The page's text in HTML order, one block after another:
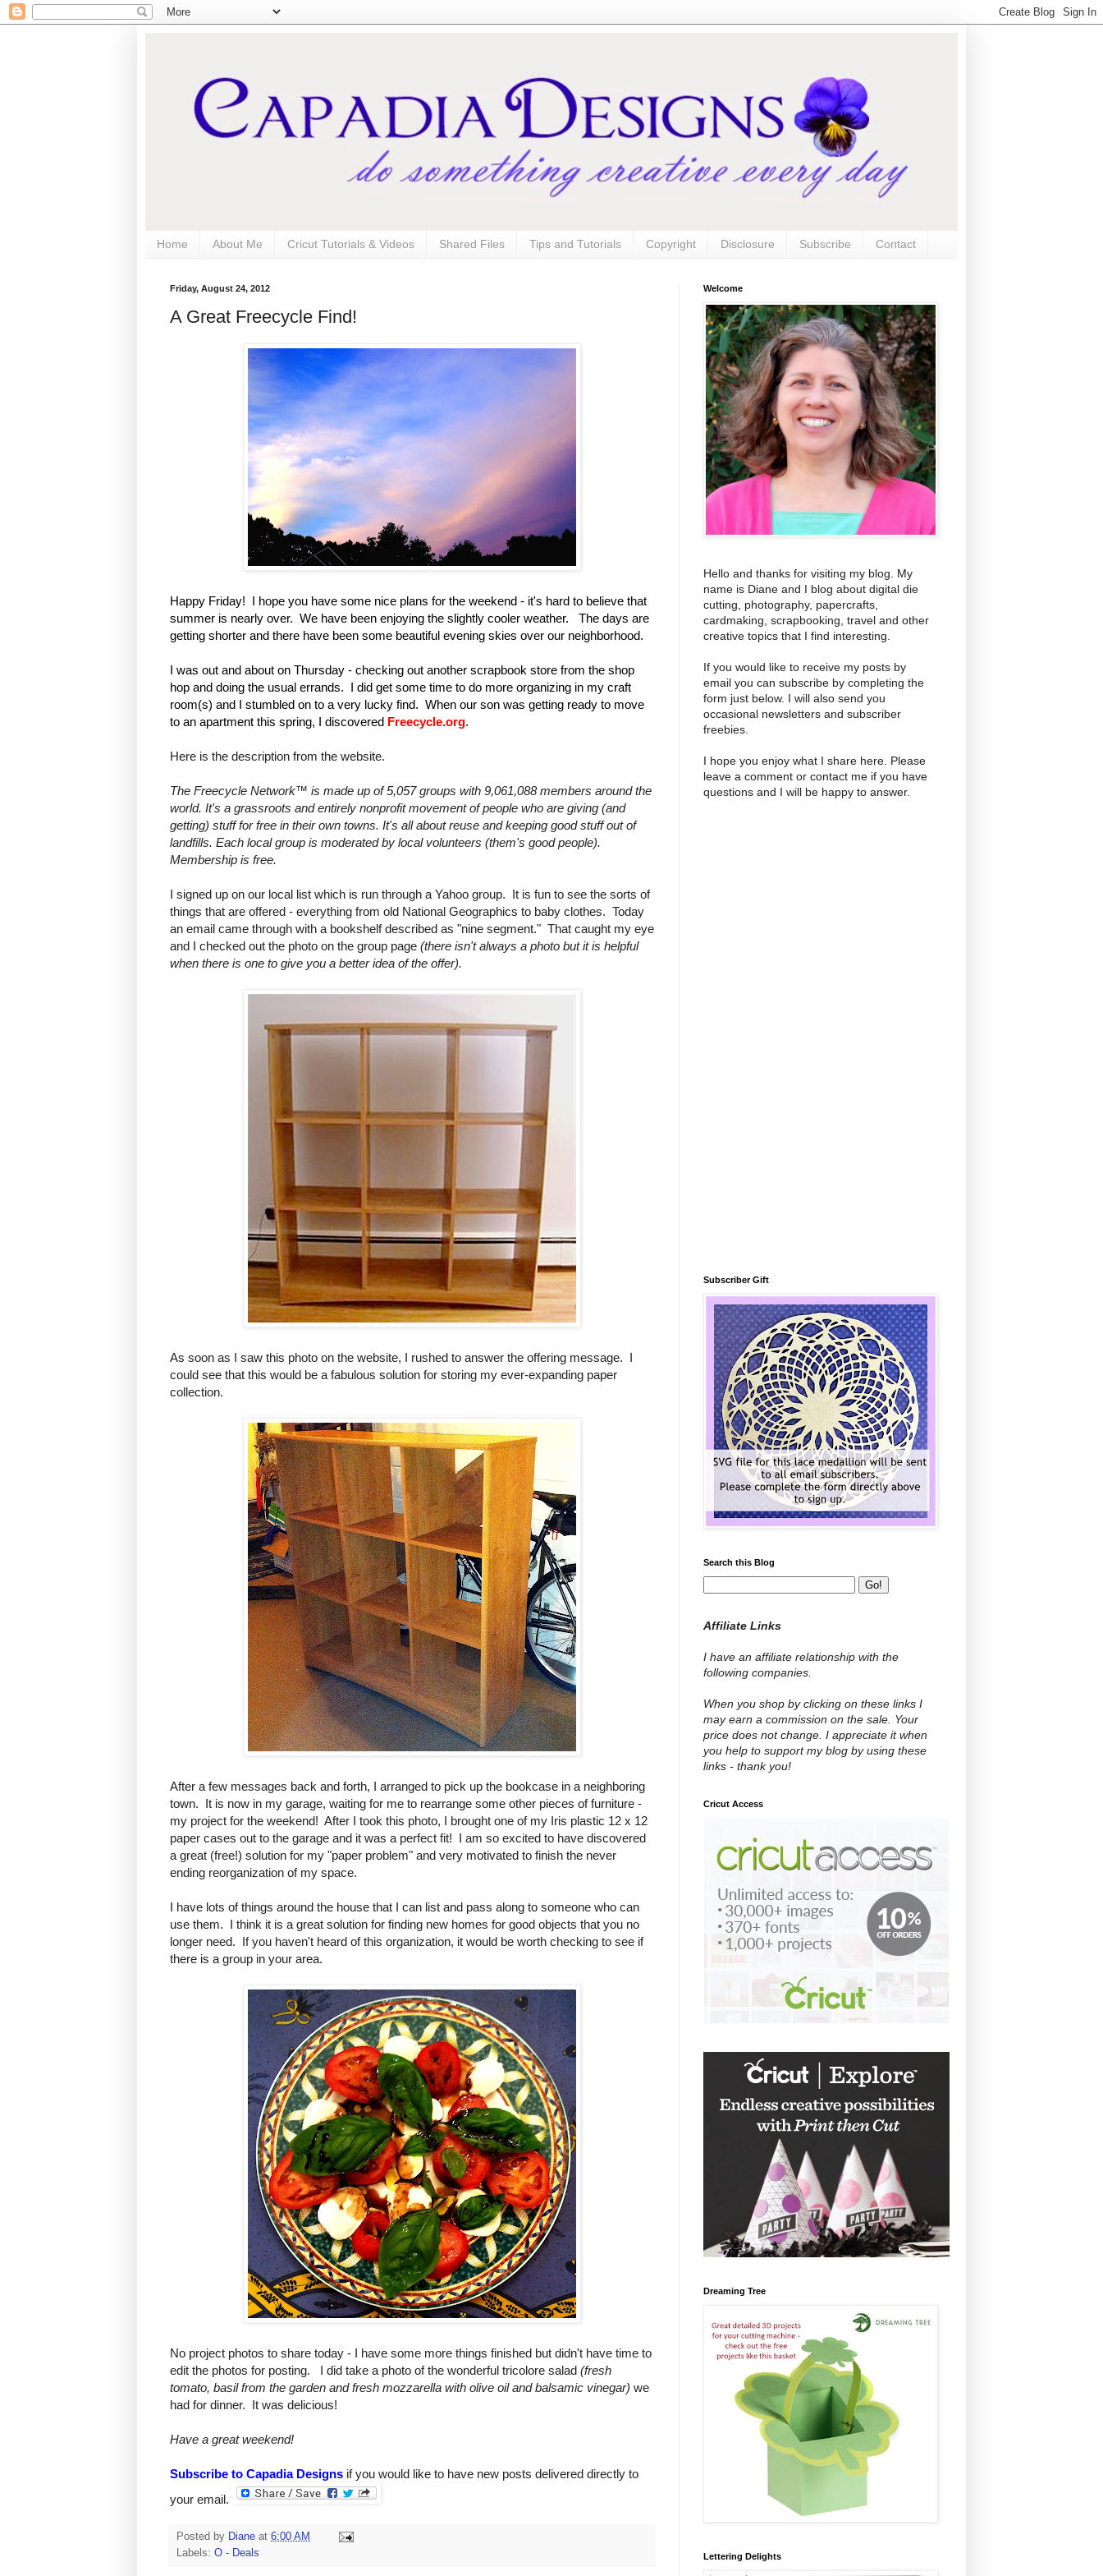
Home About Me Cricut Tutorials & Videos Shared Files Tips and Tutorials Copyright Disclosure Subscribe Contact
Friday, August 24, 2012
A Great Freecycle Find!
Happy Friday! I hope you have some nice plans for the weekend - it's hard to believe that
summer is nearly over. We have been enjoying the slightly cooler weather. The days are
getting shorter and there have been some beautiful evening skies over our neighborhood.
I was out and about on Thursday - checking out another scrapbook store from the shop
hop and doing the usual errands. I did get some time to do more organizing in my craft
room(s) and I stumbled on to a very lucky find. When our son was getting ready to move
to an apartment this spring, I discovered Freecycle.org.
Here is the description from the website.
The Freecycle Network™ is made up of 5,057 groups with 9,061,088 members around the
world. It's a grassroots and entirely nonprofit movement of people who are giving (and
getting) stuff for free in their own towns. It's all about reuse and keeping good stuff out of
landfills. Each local group is moderated by local volunteers (them's good people).
Membership is free.
I signed up on our local list which is run through a Yahoo group. It is fun to see the sorts of
things that are offered - everything from old National Geographics to baby clothes. Today
an email came through with a bookshelf described as "nine segment." That caught my eye
and I checked out the photo on the group page (there isn't always a photo but it is helpful
when there is one to give you a better idea of the offer).
As soon as I saw this photo on the website, I rushed to answer the offering message. I
could see that this would be a fabulous solution for storing my ever-expanding paper
collection.
After a few messages back and forth, I arranged to pick up the bookcase in a neighboring
town. It is now in my garage, waiting for me to rearrange some other pieces of furniture -
my project for the weekend! After I took this photo, I brought one of my Iris plastic 12 x 12
paper cases out to the garage and it was a perfect fit! I am so excited to have discovered
a great (free!) solution for my "paper problem" and very motivated to finish the never
ending reorganization of my space.
I have lots of things around the house that I can list and pass along to someone who can
use them. I think it is a great solution for finding new homes for good objects that you no
longer need. If you haven't heard of this organization, it would be worth checking to see if
there is a group in your area.
No project photos to share today - I have some more things finished but didn't have time to
edit the photos for posting. I did take a photo of the wonderful tricolore salad (fresh
tomato, basil from the garden and fresh mozzarella with olive oil and balsamic vinegar) we
had for dinner. It was delicious!
Have a great weekend!
Subscribe to Capadia Designs if you would like to have new posts delivered directly to
your email.
Posted by Diane at 6:00 AM
Labels: O - Deals
Welcome
Hello and thanks for visiting my blog. My
name is Diane and I blog about digital die
cutting, photography, papercrafts,
cardmaking, scrapbooking, travel and other
creative topics that I find interesting.
If you would like to receive my posts by
email you can subscribe by completing the
form just below. I will also send you
occasional newsletters and subscriber
freebies.
I hope you enjoy what I share here. Please
leave a comment or contact me if you have
questions and I will be happy to answer.
Subscriber Gift
Search this Blog
Affiliate Links
I have an affiliate relationship with the
following companies.
When you shop by clicking on these links I
may earn a commission on the sale. Your
price does not change. I appreciate it when
you help to support my blog by using these
links - thank you!
Cricut Access
Dreaming Tree
Lettering Delights